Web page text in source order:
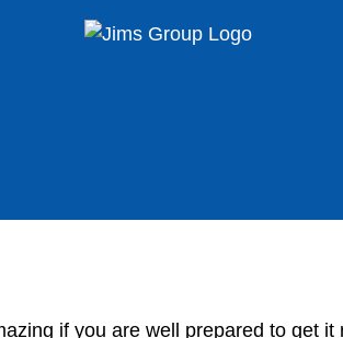
if you are well prepared to get